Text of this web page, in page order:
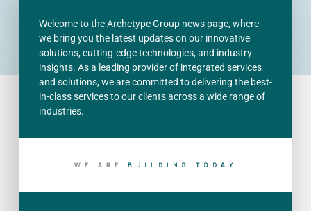
Welcome to the Archetype Group news page, where
we bring you the latest updates on our innovative
solutions, cutting-edge technologies, and industry
insights. As a leading provider of integrated services
and solutions, we are committed to delivering the best-
in-class services to our clients across a wide range of
industries.
WE ARE Y
S H A P I N G TO MORRO